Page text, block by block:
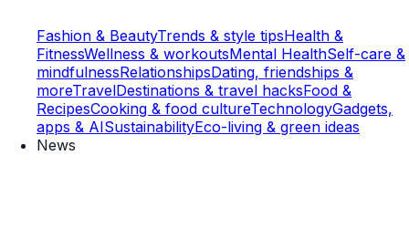
Fashion & BeautyTrends & style tipsHealth &
FitnessWellness & workoutsMental HealthSelf-care &
mindfulnessRelationshipsDating, friendships &
moreTravelDestinations & travel hacksFood &
RecipesCooking & food cultureTechnologyGadgets,
apps & AISustainabilityEco-living & green ideas
News